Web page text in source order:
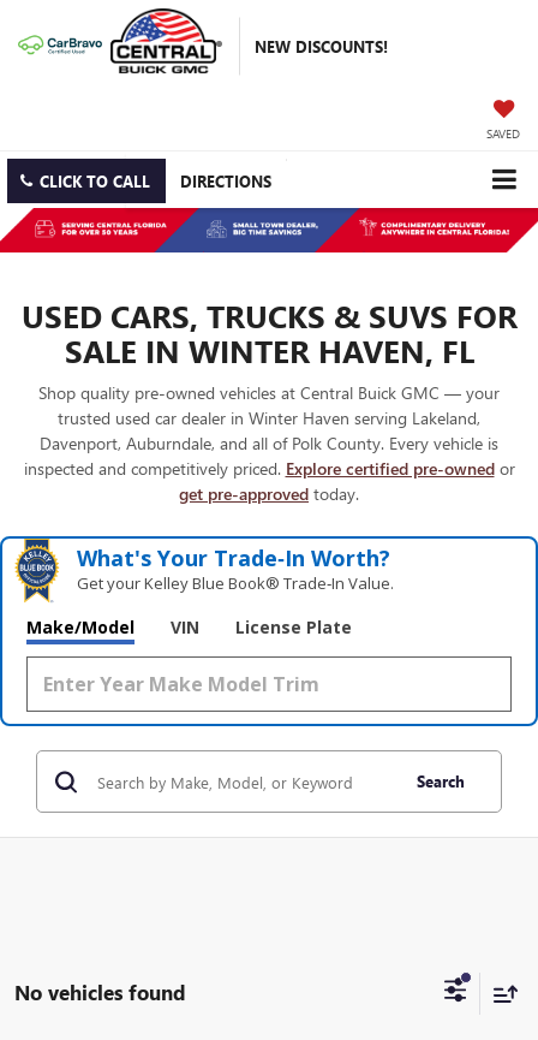
NEW DISCOUNTS!
SAVED
CLICK TO CALL DIRECTIONS
USED CARS, TRUCKS & SUVS FOR
SALE IN WINTER HAVEN, FL
Shop quality pre-owned vehicles at Central Buick GMC — your
trusted used car dealer in Winter Haven serving Lakeland,
Davenport, Auburndale, and all of Polk County. Every vehicle is
inspected and competitively priced. Explore certified pre-ownedor
get pre-approved today.
What's Your Trade‑In Worth?
Get your Kelley Blue Book® Trade‑In Value.
Make/Model VIN License Plate
Search
No vehicles found